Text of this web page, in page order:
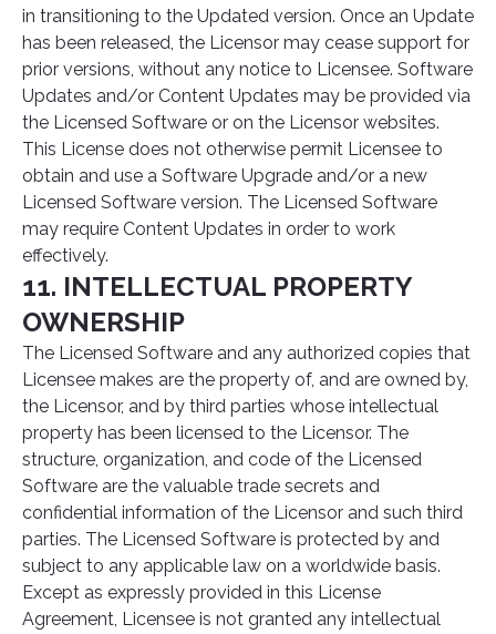
in transitioning to the Updated version. Once an Update
has been released, the Licensor may cease support for
prior versions, without any notice to Licensee. Software
Updates and/or Content Updates may be provided via
the Licensed Software or on the Licensor websites.
This License does not otherwise permit Licensee to
obtain and use a Software Upgrade and/or a new
Licensed Software version. The Licensed Software
may require Content Updates in order to work
effectively.
11. INTELLECTUAL PROPERTY
OWNERSHIP
The Licensed Software and any authorized copies that
Licensee makes are the property of, and are owned by,
the Licensor, and by third parties whose intellectual
property has been licensed to the Licensor. The
structure, organization, and code of the Licensed
Software are the valuable trade secrets and
confidential information of the Licensor and such third
parties. The Licensed Software is protected by and
subject to any applicable law on a worldwide basis.
Except as expressly provided in this License
Agreement, Licensee is not granted any intellectual